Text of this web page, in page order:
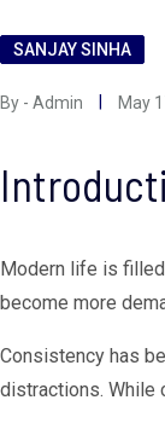
SANJAY SINHA
By - Admin May
Modern life is
become more
Consistency has
distractions. While